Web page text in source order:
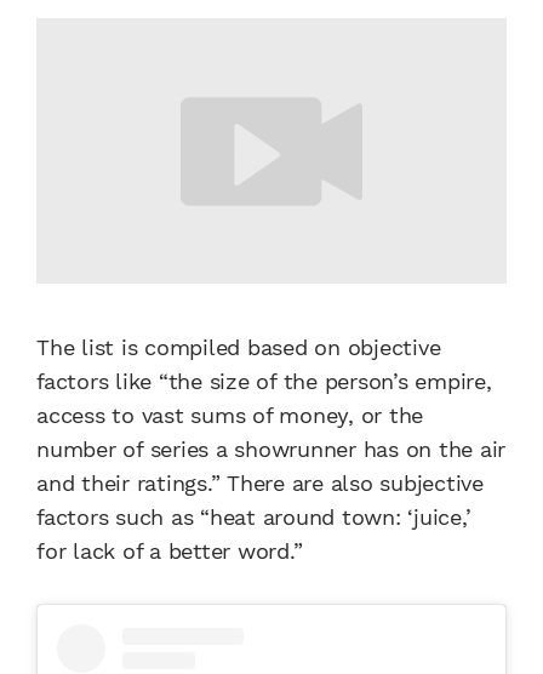
The list is compiled based on objective
factors like “the size of the person’s empire,
access to vast sums of money, or the
number of series a showrunner has on the air
and their ratings.” There are also subjective
factors such as “heat around town: ‘juice,’
for lack of a better word.”